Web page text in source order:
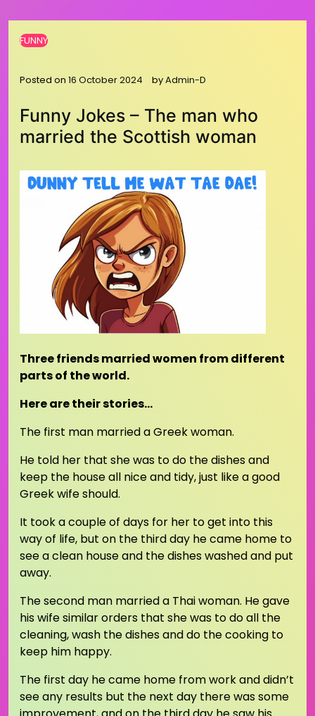
FUNNY
Posted on 16 October 2024 byAdmin-D
Funny Jokes – The man who
married the Scottish woman
Three friends married women from different
parts of the world.
Here are their stories…
The first man married a Greek woman.
He told her that she was to do the dishes and
keep the house all nice and tidy, just like a good
Greek wife should.
It took a couple of days for her to get into this
way of life, but on the third day he came home to
see a clean house and the dishes washed and put
away.
The second man married a Thai woman. He gave
his wife similar orders that she was to do all the
cleaning, wash the dishes and do the cooking to
keep him happy.
The first day he came home from work and didn’t
see any results but the next day there was some